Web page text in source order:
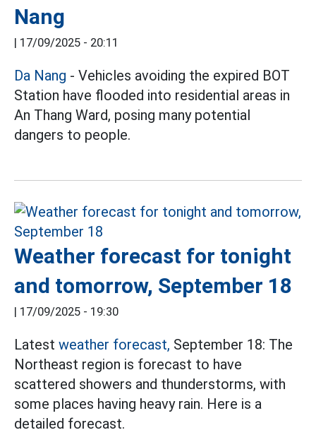
Nang
| 17/09/2025 - 20:11
Da Nang - Vehicles avoiding the expired BOT
Station have flooded into residential areas in
An Thang Ward, posing many potential
dangers to people.
Weather forecast for tonight
and tomorrow, September 18
| 17/09/2025 - 19:30
Latest weather forecast, September 18: The
Northeast region is forecast to have
scattered showers and thunderstorms, with
some places having heavy rain. Here is a
detailed forecast.